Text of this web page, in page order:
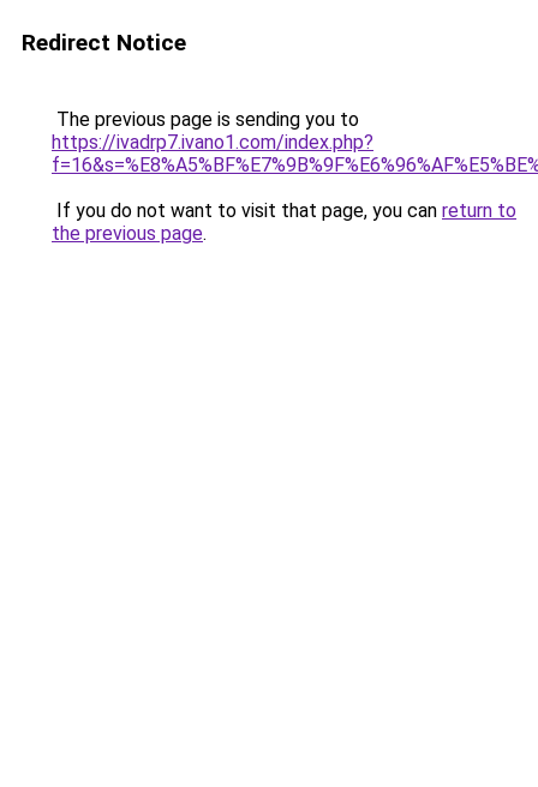
Redirect Notice
The previous page is sending you to
https://ivadrp7.ivano1.com/index.php?
If you do not want to visit that page, you can return to
the previous page.